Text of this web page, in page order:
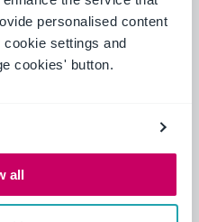
personalised content
settings and
cookies' button.
all